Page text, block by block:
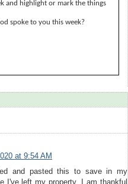
and highlight or mark the things
spoke to you this week?
at 9:54 AM
and pasted this to save in my
I've left my property. I am thankful